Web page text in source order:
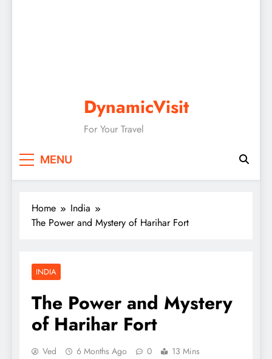
DynamicVisit
For Your Travel
MENU
Home
India
The Power and Mystery of Harihar Fort
INDIA
The Power and Mystery
of Harihar Fort
Ved 6 Months Ago 0 13 Mins